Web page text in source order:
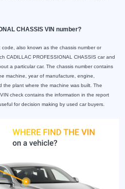
CHASSIS VIN number?
also known as the chassis number or
CADILLAC PROFESSIONAL CHASSIS car and
a particular car. The chassis number contains
machine, year of manufacture, engine,
the plant where the machine was built. The
check contains the information in the report
for decision making by used car buyers.